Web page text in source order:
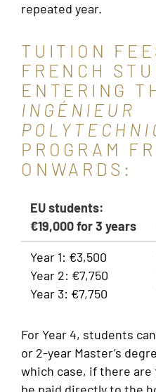
repeated year.
TUITION
FRENCH
ENTERING
INGÉNIEUR
PROGRAM
ONWARDS:
EU students:
€19,000 for 3 years
Year 1: €3,500
Year 2: €7,750
Year 3: €7,750
For Year 4, students
or 2-year Master’s
which case, if there